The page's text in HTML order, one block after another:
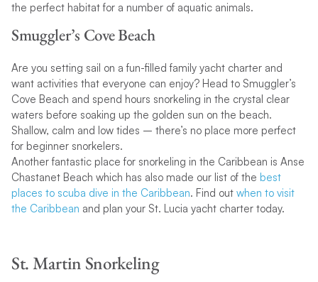
the perfect habitat for a number of aquatic animals.
Smuggler’s Cove Beach
Are you setting sail on a fun-filled family yacht charter and
want activities that everyone can enjoy? Head to Smuggler’s
Cove Beach and spend hours snorkeling in the crystal clear
waters before soaking up the golden sun on the beach.
Shallow, calm and low tides – there’s no place more perfect
for beginner snorkelers.
Another fantastic place for snorkeling in the Caribbean is Anse
Chastanet Beach which has also made our list of the best
places to scuba dive in the Caribbean. Find out when to visit
the Caribbean and plan your St. Lucia yacht charter today.
St. Martin Snorkeling